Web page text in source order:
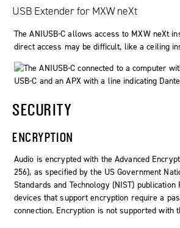
USB Extender for MXW neXt
The ANIUSB-C allows access to MXW neXt
direct access may be difficult, like a ceiling
SECURITY
ENCRYPTION
Audio is encrypted with the Advanced
256), as specified by the US Government
Standards and Technology (NIST) publication
devices that support encryption require a
connection. Encryption is not supported with